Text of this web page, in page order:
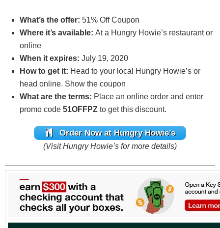
What’s the offer: 51% Off Coupon
Where it’s available: At a Hungry Howie’s restaurant or
online
When it expires: July 19, 2020
How to get it: Head to your local Hungry Howie’s or
head online. Show the coupon
What are the terms: Place an online order and enter
promo code 51OFFPZ to get this discount.
Order Now at Hungry Howie’s
(Visit Hungry Howie’s for more details)